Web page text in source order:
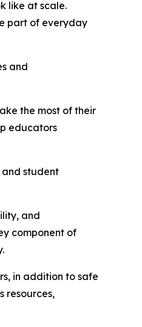
like at scale.
part of everyday
and
the most of their
educators
and student
and
component of
in addition to safe
resources,